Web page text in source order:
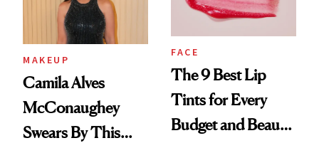
MAKEUP
Camila Alves
McConaughey
Swears By This
FACE
The 9 Best Lip
Tints for Every
Budget and Beauty